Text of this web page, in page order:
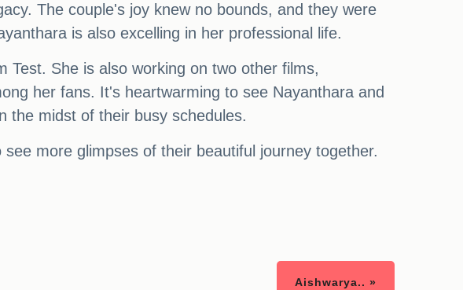
The couple's joy knew no bounds, and they were
is also excelling in her professional life.
Test. She is also working on two other films,
her fans. It's heartwarming to see Nayanthara and
the midst of their busy schedules.
more glimpses of their beautiful journey together.
Aishwarya.. »